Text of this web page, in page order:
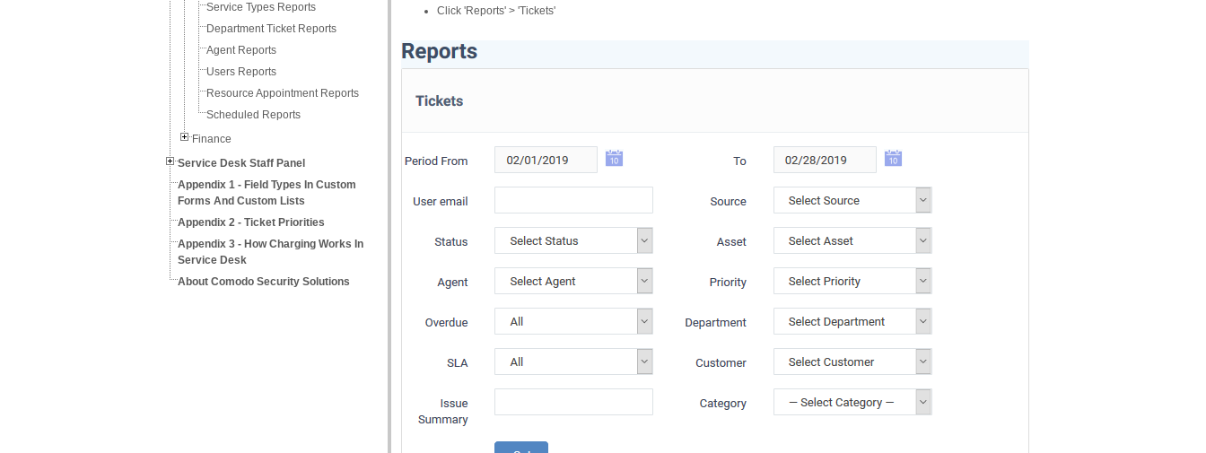
Service Types Reports
Department Ticket Reports
Agent Reports
Users Reports
Resource Appointment Reports
Scheduled Reports
Finance
Service Desk Staff Panel
Appendix 1 - Field Types In Custom
Forms And Custom Lists
Appendix 2 - Ticket Priorities
Appendix 3 - How Charging Works In
Service Desk
About Comodo Security Solutions
Click 'Reports' > 'Tickets'